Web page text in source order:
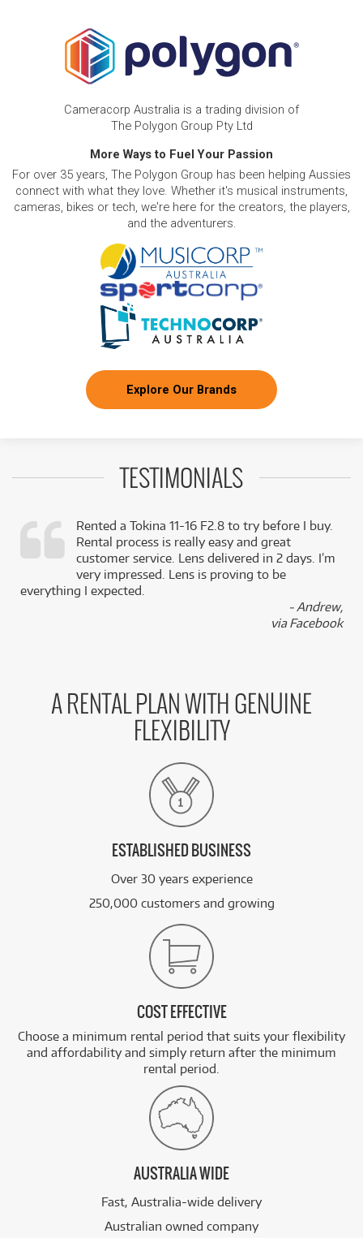
Cameracorp Australia is a trading division of
The Polygon Group Pty Ltd
More Ways to Fuel Your Passion
For over 35 years, The Polygon Group has been helping Aussies
connect with what they love. Whether it's musical instruments,
cameras, bikes or tech, we're here for the creators, the players,
and the adventurers.
Explore Our Brands
TESTIMONIALS
Rented a Tokina 11-16 F2.8 to try before I buy.
Rental process is really easy and great
customer service. Lens delivered in 2 days. I’m
very impressed. Lens is proving to be
everything I expected.
- Andrew,
via Facebook
A RENTAL PLAN WITH GENUINE
FLEXIBILITY
ESTABLISHED BUSINESS
Over 30 years experience
250,000 customers and growing
COST EFFECTIVE
Choose a minimum rental period that suits your flexibility
and affordability and simply return after the minimum
rental period.
AUSTRALIA WIDE
Fast, Australia-wide delivery
Australian owned company